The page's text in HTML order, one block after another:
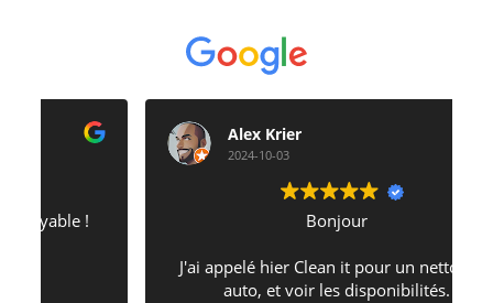
Alex Krier
2024-10-03
J'ai appelé hier Clean it pour un nettoyage
auto, et voir les disponibilités.